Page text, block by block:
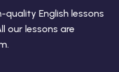
quality English lessons
our lessons are